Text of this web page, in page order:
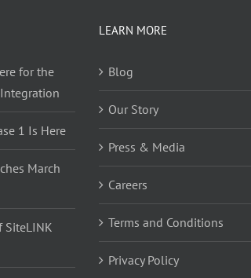
for the
1 Is Here
March
SiteLINK
LEARN MORE
Blog
Our Story
Press & Media
Careers
Terms and Conditions
Privacy Policy